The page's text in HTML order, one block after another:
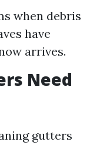
when debris
have
arrives.
Need
gutters